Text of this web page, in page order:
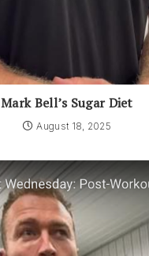
Mark Bell’s Sugar Diet
August 18, 2025